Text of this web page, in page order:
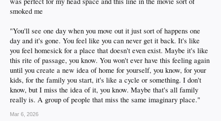
smoked me
"You'll see one day when you move out it just sort of happens one
day and it's gone. You feel like you can never get it back. It's like
you feel homesick for a place that doesn't even exist. Maybe it's like
this rite of passage, you know. You won't ever have this feeling again
until you create a new idea of home for yourself, you know, for your
kids, for the family you start, it's like a cycle or something. I don't
know, but I miss the idea of it, you know. Maybe that's all family
really is. A group of people that miss the same imaginary place."
Mar 6, 2026